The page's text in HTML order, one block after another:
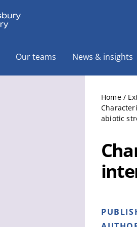
Our teams News & insights
Home /
abiotic